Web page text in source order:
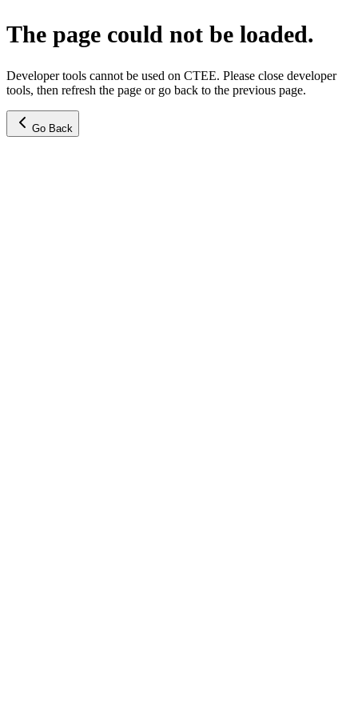
The page could not be loaded.
Developer tools cannot be used on CTEE. Please close developer
tools, then refresh the page or go back to the previous page.
Go Back